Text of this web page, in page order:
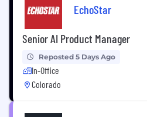
EchoStar
Senior AI Product Manager
Reposted 5 Days Ago
In-Office
Colorado